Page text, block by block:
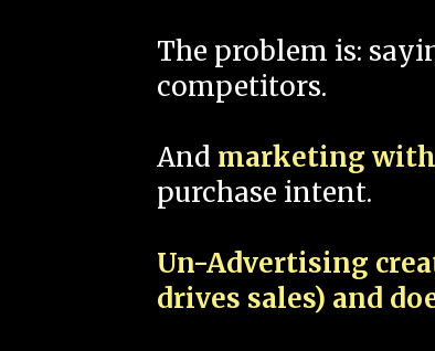
The problem is:
competitors.
And marketing with
purchase intent.
Un-Advertising
drives sales) and